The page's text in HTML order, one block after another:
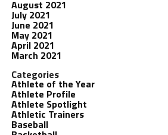
August 2021
July 2021
June 2021
May 2021
April 2021
March 2021
Categories
Athlete of the Year
Athlete Profile
Athlete Spotlight
Athletic Trainers
Baseball